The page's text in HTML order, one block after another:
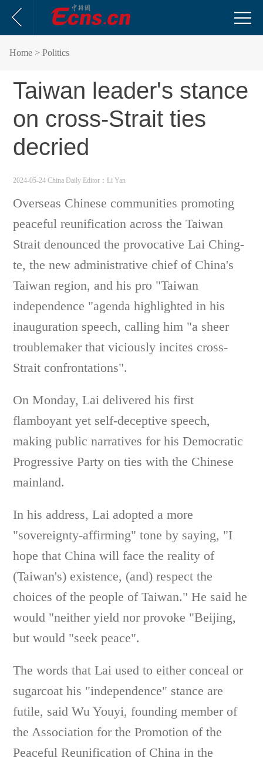
Home > Politics
Taiwan leader's stance
on cross-Strait ties
decried
2024-05-24 China Daily Editor：Li Yan
Overseas Chinese communities promoting
peaceful reunification across the Taiwan
Strait denounced the provocative Lai Ching-
te, the new administrative chief of China's
Taiwan region, and his pro "Taiwan
independence "agenda highlighted in his
inauguration speech, calling him "a sheer
troublemaker that viciously incites cross-
Strait confrontations".
On Monday, Lai delivered his first
flamboyant yet self-deceptive speech,
making public narratives for his Democratic
Progressive Party on ties with the Chinese
mainland.
In his address, Lai adopted a more
"sovereignty-affirming" tone by saying, "I
hope that China will face the reality of
(Taiwan's) existence, (and) respect the
choices of the people of Taiwan." He said he
would "neither yield nor provoke "Beijing,
but would "seek peace".
The words that Lai used to either conceal or
sugarcoat his "independence" stance are
futile, said Wu Youyi, founding member of
the Association for the Promotion of the
Peaceful Reunification of China in the